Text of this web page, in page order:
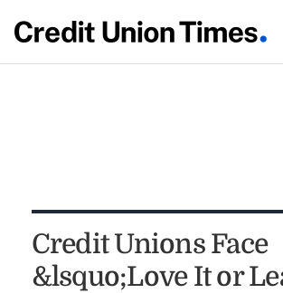
Credit Unions Face
&lsquo;Love It or